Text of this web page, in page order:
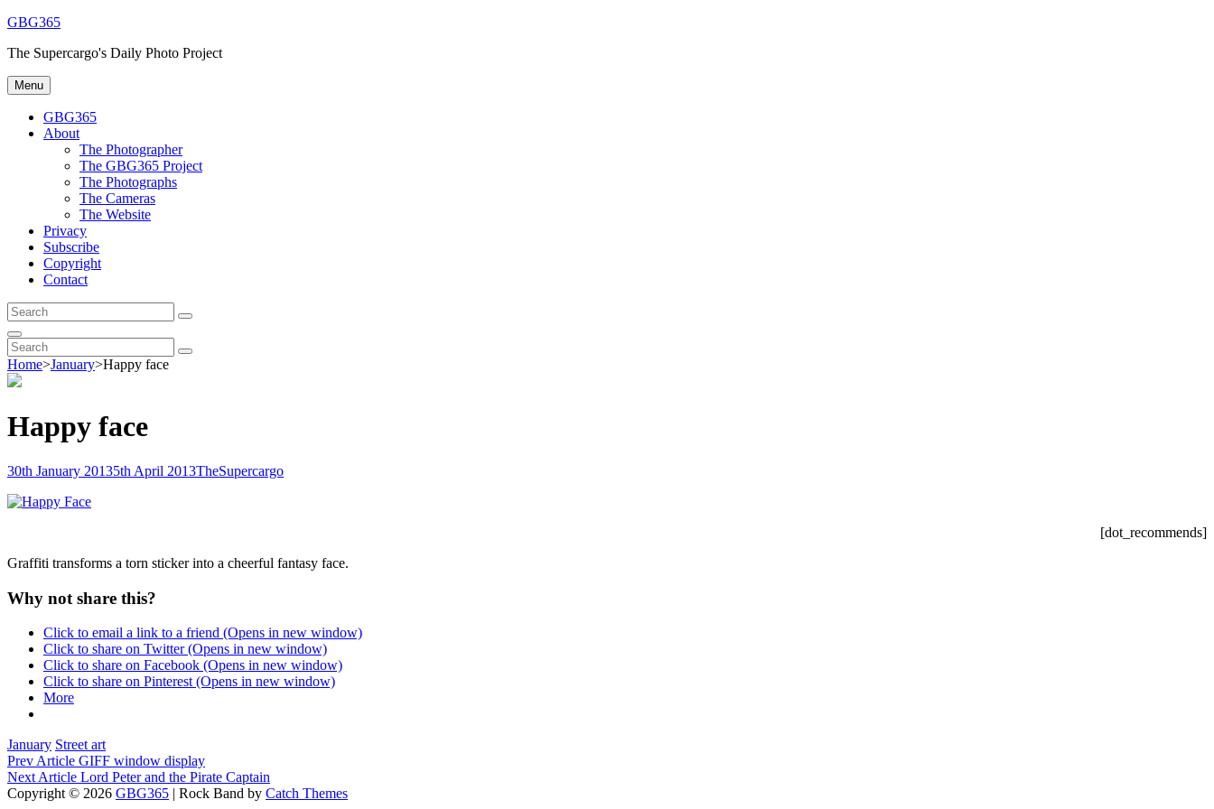
Skip
content
GBG365
The Supercargo's Daily Photo Project
Menu
GBG365
About
The Photographer
The GBG365 Project
The Photographs
The Cameras
The Website
Privacy
Subscribe
Copyright
Contact
Search
for:
Search
Search
Search
for:
Search
Home>January>Happy face
Happy face
Posted-
30th January 20135th April 2013By
Byline
TheSupercargo
[dot_recommends]
Graffiti transforms a torn sticker into a cheerful fantasy face.
Why not share this?
Click to email a link to a friend (Opens in new window)
Click to share on Twitter (Opens in new window)
Click to share on Facebook (Opens in new window)
Click to share on Pinterest (Opens in new window)
More
Categories
January Street art
Post
navigation
Previous
Post
Prev Article GIFF window display
Next
Post
Next Article Lord Peter and the Pirate Captain
Copyright © 2026 GBG365 | Rock Band by Catch Themes